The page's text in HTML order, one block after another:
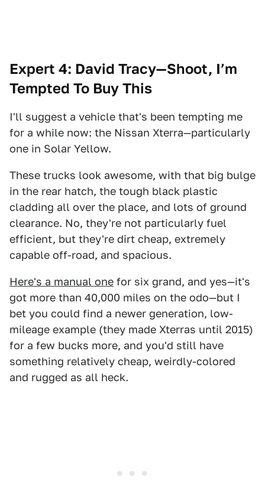
Expert 4: David Tracy—Shoot, I’m
Tempted To Buy This
I'll suggest a vehicle that's been tempting me
for a while now: the Nissan Xterra—particularly
one in Solar Yellow.
These trucks look awesome, with that big bulge
in the rear hatch, the tough black plastic
cladding all over the place, and lots of ground
clearance. No, they're not particularly fuel
efficient, but they're dirt cheap, extremely
capable off-road, and spacious.
Here's a manual one for six grand, and yes—it's
got more than 40,000 miles on the odo—but I
bet you could find a newer generation, low-
mileage example (they made Xterras until 2015)
for a few bucks more, and you'd still have
something relatively cheap, weirdly-colored
and rugged as all heck.